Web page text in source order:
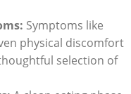
Symptoms like
physical discomfort
selection of